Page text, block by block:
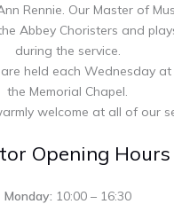
Rennie. Our Master of
Abbey Choristers and
during the service.
held each Wednesday at
the Memorial Chapel.
welcome at all of our
Opening Hours
Monday: 10:00 – 16:30